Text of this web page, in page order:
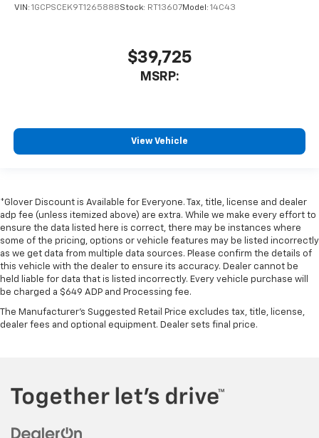
VIN: 1GCPSCEK9T1265888Stock: RT13607Model: 14C43
$39,725
MSRP:
View Vehicle
*Glover Discount is Available for Everyone. Tax, title, license and dealer
adp fee (unless itemized above) are extra. While we make every effort to
ensure the data listed here is correct, there may be instances where
some of the pricing, options or vehicle features may be listed incorrectly
as we get data from multiple data sources. Please confirm the details of
this vehicle with the dealer to ensure its accuracy. Dealer cannot be
held liable for data that is listed incorrectly. Every vehicle purchase will
be charged a $649 ADP and Processing fee.
The Manufacturer's Suggested Retail Price excludes tax, title, license,
dealer fees and optional equipment. Dealer sets final price.